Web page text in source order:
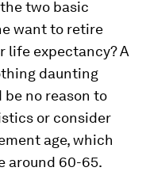
two basic
want to retire
life expectancy? A
daunting
be no reason to
or consider
age, which
around 60-65.